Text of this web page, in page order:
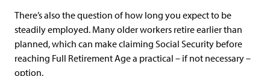
There’s also the question of how long you expect to be
steadily employed. Many older workers retire earlier than
planned, which can make claiming Social Security before
reaching Full Retirement Age a practical – if not necessary –
option.